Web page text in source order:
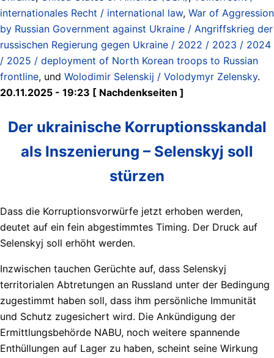
internationales Recht / international law, War of Aggression
by Russian Government against Ukraine / Angriffskrieg der
russischen Regierung gegen Ukraine / 2022 / 2023 / 2024
/ 2025 / deployment of North Korean troops to Russian
frontline, und Wolodimir Selenskij / Volodymyr Zelensky.
20.11.2025 - 19:23 [ Nachdenkseiten ]
Der ukrainische Korruptionsskandal
als Inszenierung – Selenskyj soll
stürzen
Dass die Korruptionsvorwürfe jetzt erhoben werden,
deutet auf ein fein abgestimmtes Timing. Der Druck auf
Selenskyj soll erhöht werden.
Inzwischen tauchen Gerüchte auf, dass Selenskyj
territorialen Abtretungen an Russland unter der Bedingung
zugestimmt haben soll, dass ihm persönliche Immunität
und Schutz zugesichert wird. Die Ankündigung der
Ermittlungsbehörde NABU, noch weitere spannende
Enthüllungen auf Lager zu haben, scheint seine Wirkung